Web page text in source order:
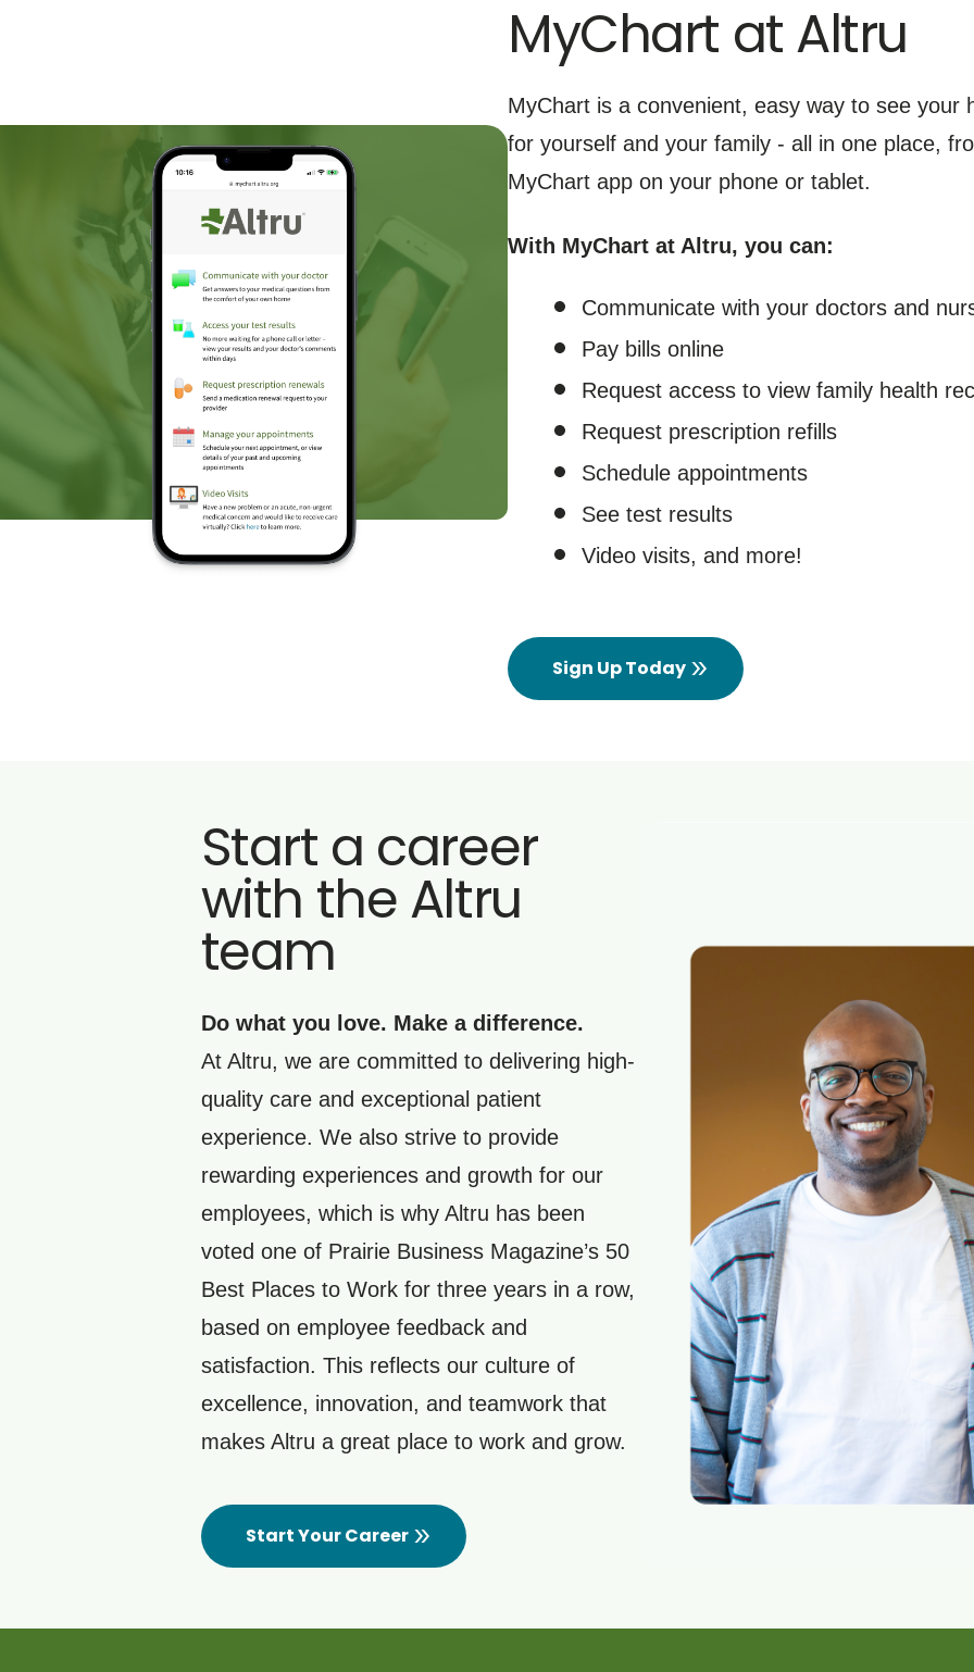
MyChart at Altru
MyChart is a convenient, easy way to see
for yourself and your family - all in one place,
MyChart app on your phone or tablet.
With MyChart at Altru, you can:
Communicate with your doctors and
Pay bills online
Request access to view family health
Request prescription refills
Schedule appointments
See test results
Video visits, and more!
Sign Up Today
Start a career
with the Altru
team
Do what you love. Make a difference.
At Altru, we are committed to delivering high-
quality care and exceptional patient
experience. We also strive to provide
rewarding experiences and growth for our
employees, which is why Altru has been
voted one of Prairie Business Magazine’s 50
Best Places to Work for three years in a row,
based on employee feedback and
satisfaction. This reflects our culture of
excellence, innovation, and teamwork that
makes Altru a great place to work and grow.
Start Your Career